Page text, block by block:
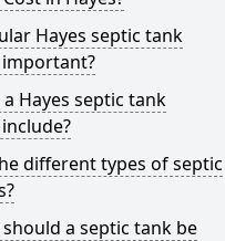
Hayes septic tank
Hayes septic tank
different types of septic
a septic tank be